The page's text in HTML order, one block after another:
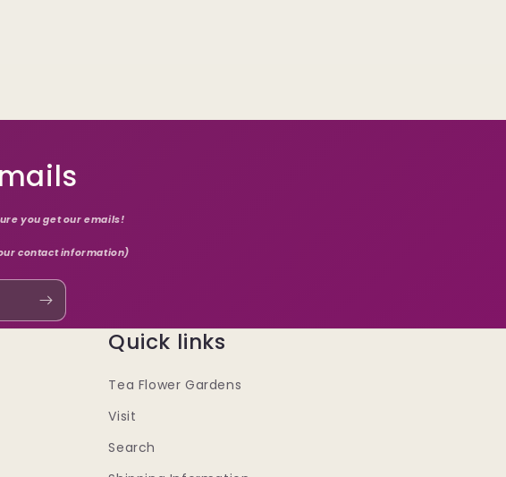
you get our emails!
contact information)
Quick links
Tea Flower Gardens
Visit
Search